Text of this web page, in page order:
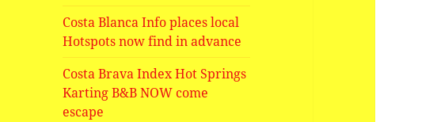
Costa Blanca Info places local
Hotspots now find in advance
Costa Brava Index Hot Springs
Karting B&B NOW come
escape